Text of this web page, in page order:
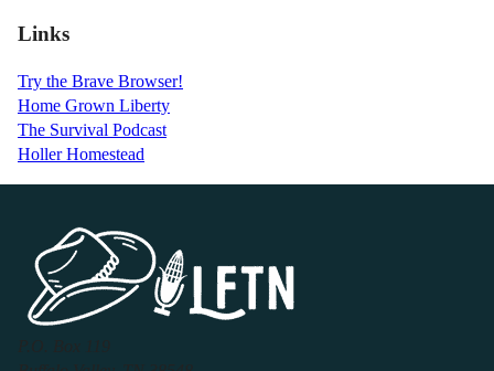
Links
Try the Brave Browser!
Home Grown Liberty
The Survival Podcast
Holler Homestead